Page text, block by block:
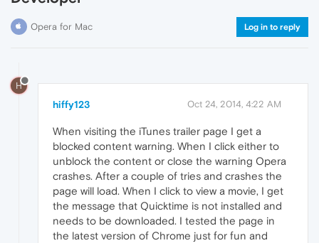
Opera for Mac Log in to reply
H
hiffy123 Oct 24, 2014, 4:22 AM
When visiting the iTunes trailer page I get a
blocked content warning. When I click either to
unblock the content or close the warning Opera
crashes. After a couple of tries and crashes the
page will load. When I click to view a movie, I get
the message that Quicktime is not installed and
needs to be downloaded. I tested the page in
the latest version of Chrome just for fun and